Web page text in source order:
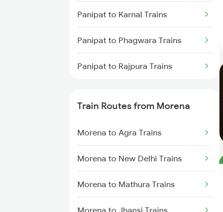
Chennai to Coimbatore Trains
Panipat to Karnal Trains
Panipat to Phagwara Trains
Panipat to Rajpura Trains
Train Routes from Morena
Morena to Agra Trains
Morena to New Delhi Trains
Morena to Mathura Trains
Morena to Jhansi Trains